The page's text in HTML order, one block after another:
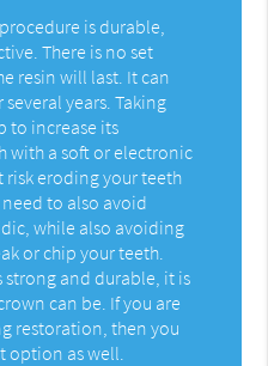
is durable,
There is no set
resin will last. It can
years. Taking
to increase its
with a soft or electronic
eroding your teeth
to also avoid
while also avoiding
or chip your teeth.
and durable, it is
can be. If you are
restoration, then you
option as well.